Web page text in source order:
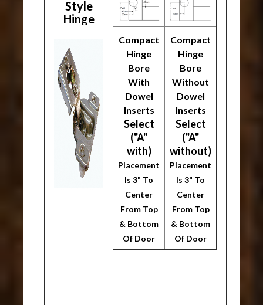
Style
Hinge
Compact
Hinge
Bore
With
Dowel
Inserts
Select
("A"
with)
Placement
Is 3" To
Center
From Top
& Bottom
Of Door
Compact
Hinge
Bore
Without
Dowel
Inserts
Select
("A"
without)
Placement
Is 3" To
Center
From Top
& Bottom
Of Door